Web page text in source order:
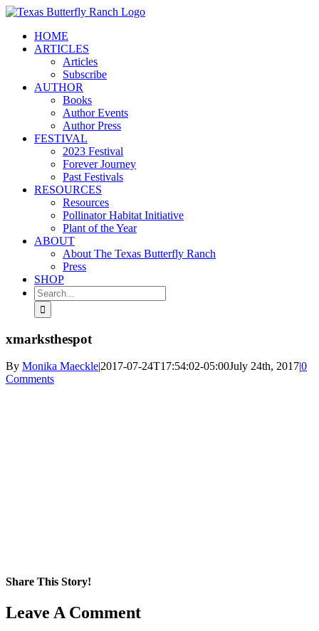
Skip
contentHOME
ARTICLES
Articles
Subscribe
AUTHOR
Books
Author Events
Author Press
FESTIVAL
2023 Festival
Forever Journey
Past Festivals
RESOURCES
Resources
Pollinator Habitat Initiative
Plant of the Year
ABOUT
About The Texas Butterfly Ranch
Press
SHOP
Search
for:
xmarksthespot
By Monika Maeckle|2017-07-24T17:54:02-05:00July 24th, 2017|0
Comments
Share This Story!
Facebook
X
Reddit
LinkedIn
WhatsApp
Pinterest
Email
Leave A Comment